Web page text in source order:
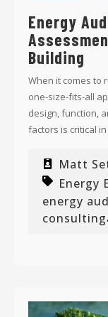
Energy
Building
When it comes to
one-size-fits-all
design, function,
factors is critical
Matt
Energy
energy
consulting,